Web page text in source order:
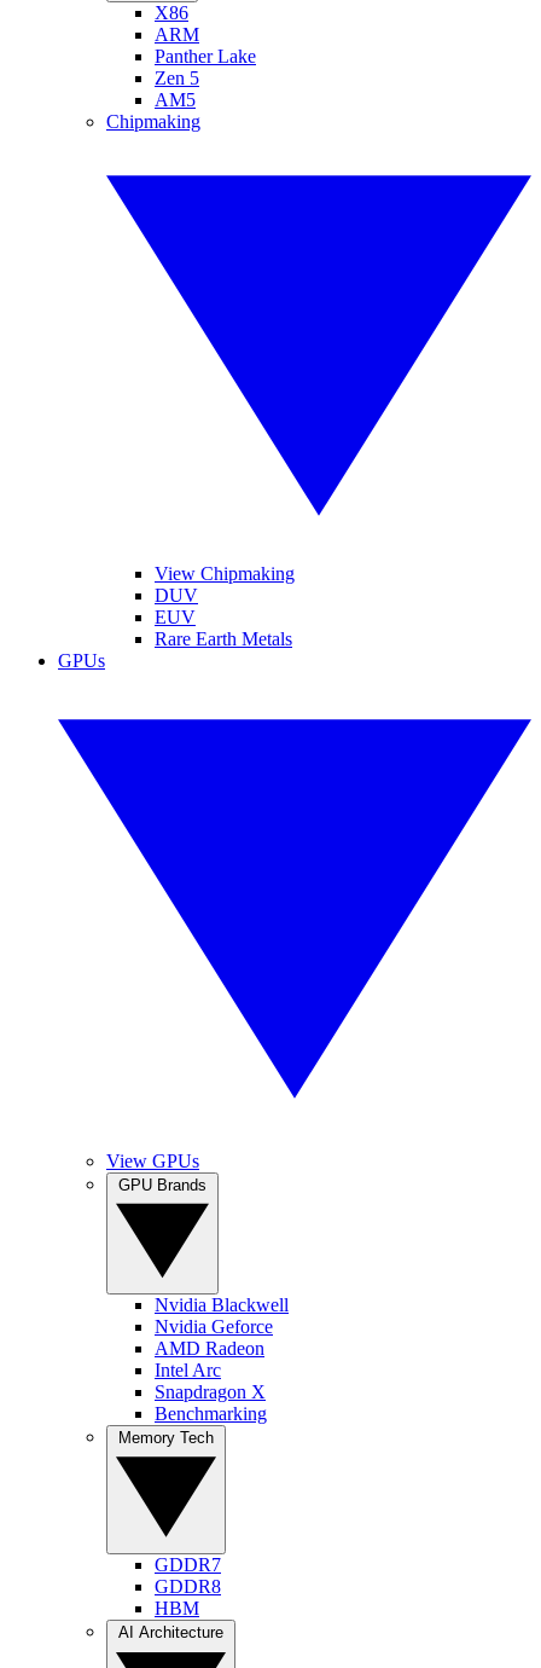
X86
ARM
Panther Lake
Zen 5
AM5
Chipmaking
View Chipmaking
DUV
EUV
Rare Earth Metals
GPUs
View GPUs
Nvidia Blackwell
Nvidia Geforce
AMD Radeon
Intel Arc
Snapdragon X
Benchmarking
GDDR7
GDDR8
HBM